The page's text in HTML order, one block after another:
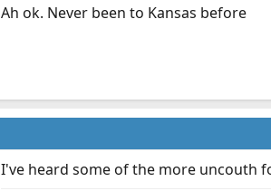
Ah ok. Never been to Kansas before
I've heard some of the more uncouth